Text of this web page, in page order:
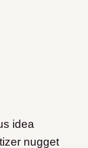
idea
nugget